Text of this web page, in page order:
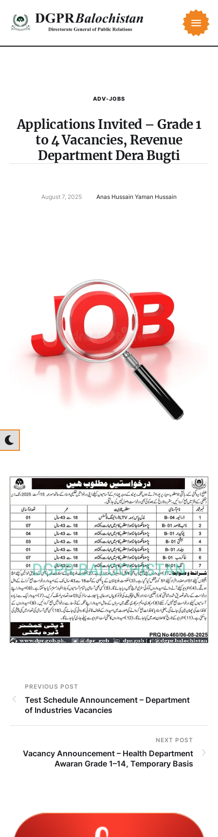
ADV-JOBS
Applications Invited – Grade 1
to 4 Vacancies, Revenue
Department Dera Bugti
August 7, 2025 Anas Hussain Yaman Hussain
PREVIOUS POST
Test Schedule Announcement – Department
of Industries Vacancies
NEXT POST
Vacancy Announcement – Health Department
Awaran Grade 1–14, Temporary Basis